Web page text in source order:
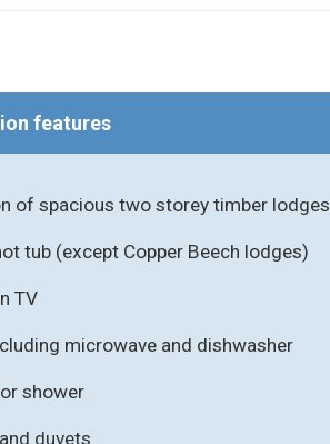
features
of spacious two storey timber lodges
tub (except Copper Beech lodges)
TV
microwave and dishwasher
shower
duvets